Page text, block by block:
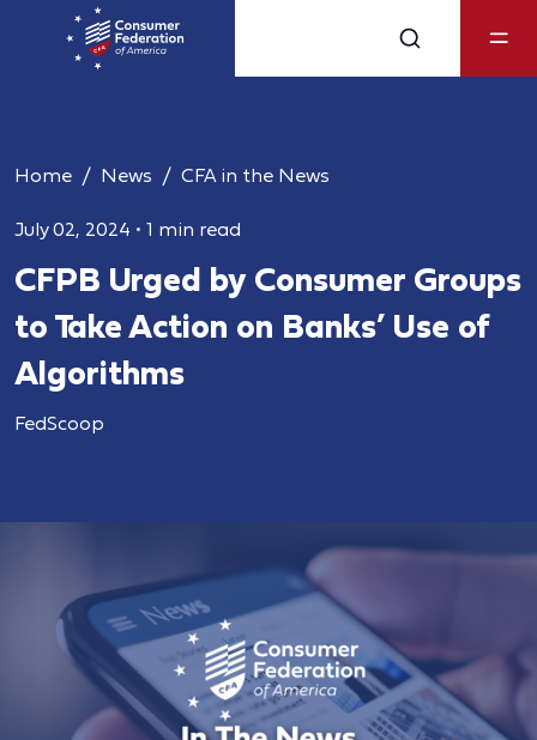
Home News CFA in the News
July 02, 2024 • 1 min read
CFPB Urged by Consumer Groups
to Take Action on Banks’ Use of
Algorithms
FedScoop